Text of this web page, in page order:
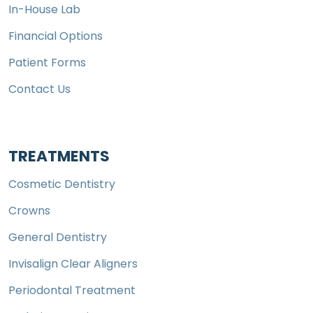
In-House Lab
Financial Options
Patient Forms
Contact Us
TREATMENTS
Cosmetic Dentistry
Crowns
General Dentistry
Invisalign Clear Aligners
Periodontal Treatment